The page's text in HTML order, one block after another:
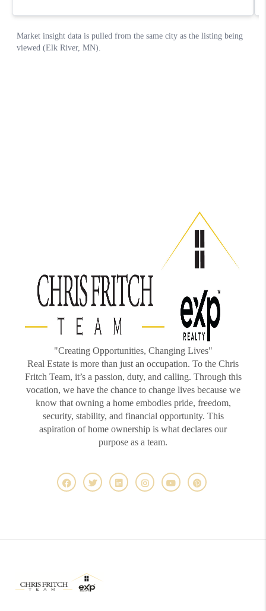
"Creating Opportunities, Changing Lives"
Real Estate is more than just an occupation. To the Chris
Fritch Team, it’s a passion, duty, and calling. Through this
vocation, we have the chance to change lives because we
know that owning a home embodies pride, freedom,
security, stability, and financial opportunity. This
aspiration of home ownership is what declares our
purpose as a team.